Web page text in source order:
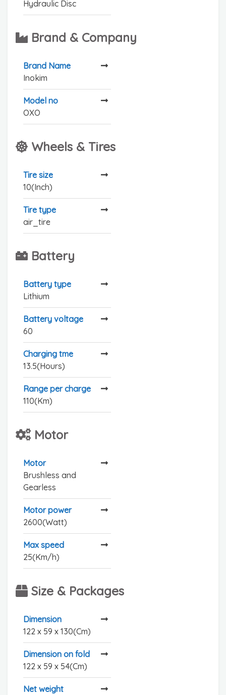
Hydraulic Disc
Brand & Company
Brand Name
Inokim
Model no
OXO
Wheels & Tires
Tire size
10(Inch)
Tire type
air_tire
Battery
Battery type
Lithium
Battery voltage
60
Charging tme
13.5(Hours)
Range per charge
110(Km)
Motor
Motor
Brushless and
Gearless
Motor power
2600(Watt)
Max speed
25(Km/h)
Size & Packages
Dimension
122 x 59 x 130(Cm)
Dimension on fold
122 x 59 x 54(Cm)
Net weight